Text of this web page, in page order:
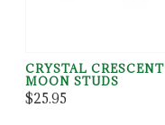
CRYSTAL CRESCENT
MOON STUDS
$25.95